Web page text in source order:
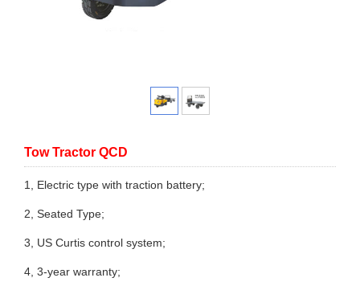
Tow Tractor QCD
1, Electric type with traction battery;
2, Seated Type;
3, US Curtis control system;
4, 3-year warranty;